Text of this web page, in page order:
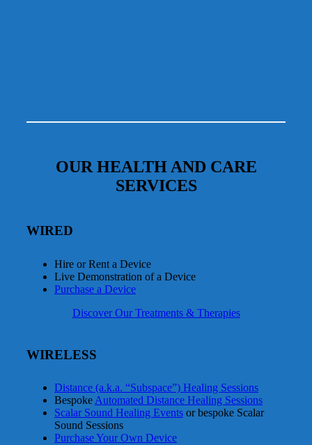
OUR HEALTH AND CARE
SERVICES
WIRED
Hire or Rent a Device
Live Demonstration of a Device
Purchase a Device
Discover Our Treatments & Therapies
WIRELESS
Distance (a.k.a. “Subspace”) Healing Sessions
BespokeAutomated Distance Healing Sessions
Scalar Sound Healing Eventsor bespoke Scalar
Sound Sessions
Purchase Your Own Device